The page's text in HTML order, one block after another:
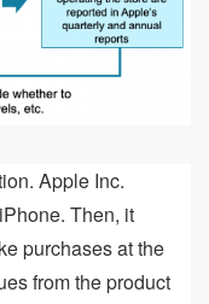
Apple Inc.
Then, it
purchases at the
from the product